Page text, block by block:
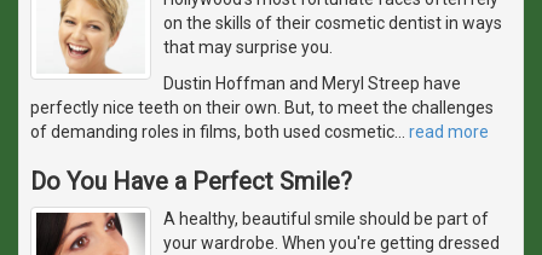
on the skills of their cosmetic dentist in ways
that may surprise you.
Dustin Hoffman and Meryl Streep have
perfectly nice teeth on their own. But, to meet the challenges
of demanding roles in films, both used cosmetic
read more
Do You Have a Perfect Smile?
A healthy, beautiful smile should be part of
your wardrobe. When you're getting dressed